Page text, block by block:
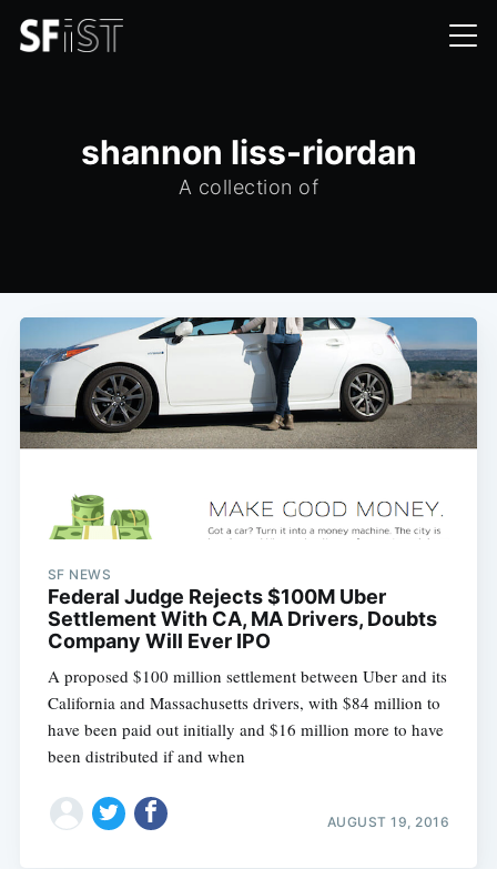
shannon liss-riordan
A collection of
SF NEWS
Federal Judge Rejects $100M Uber
Settlement With CA, MA Drivers, Doubts
Company Will Ever IPO
A proposed $100 million settlement between Uber and its
California and Massachusetts drivers, with $84 million to
have been paid out initially and $16 million more to have
been distributed if and when
AUGUST 19, 2016